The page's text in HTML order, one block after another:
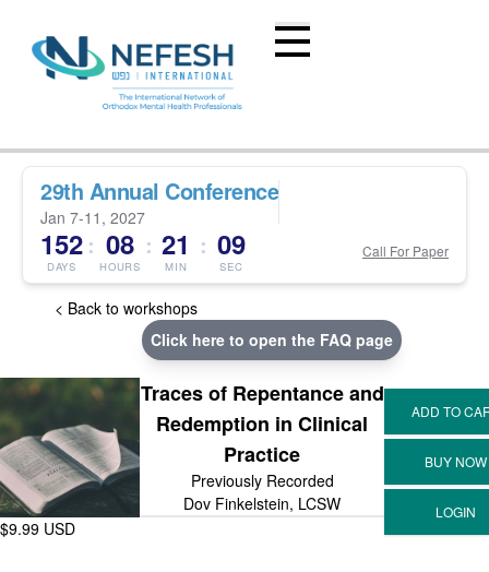
29th Annual Conference
Jan 7-11, 2027
152
DAYS
: 08
HOURS
: 21
MIN
: 09
SEC
Call For Paper
< Back to workshops
Click here to open the FAQ page
Traces of Repentance and
Redemption in Clinical
Practice
Previously Recorded
Dov Finkelstein, LCSW
$9.99 USD